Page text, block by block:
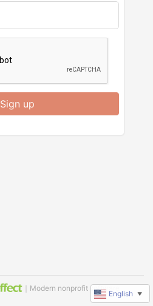
Sign up
｜Modern nonprofit software
English ▼